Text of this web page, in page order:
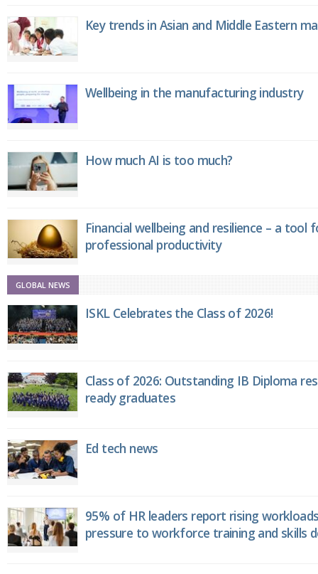
Key trends in Asian and Middle Eastern
Wellbeing in the manufacturing industry
How much AI is too much?
Financial wellbeing and resilience – a tool
professional productivity
GLOBAL NEWS
ISKL Celebrates the Class of 2026!
Class of 2026: Outstanding IB Diploma
ready graduates
Ed tech news
95% of HR leaders report rising
pressure to workforce training and skills